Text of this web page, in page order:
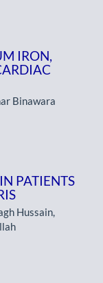
IRON,
Binawara
PATIENTS
Hussain,